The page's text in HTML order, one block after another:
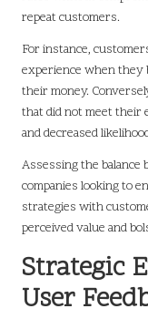
repeat customers.
For instance,
experience when they
their money.
that did not meet their
and decreased
Assessing the
companies looking to
strategies with
perceived value and
Strategic
User